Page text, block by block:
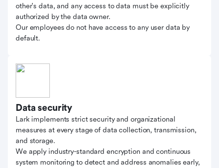
other's data, and any access to data must be explicitly
authorized by the data owner.
Our employees do not have access to any user data by
default.
Data security
Lark implements strict security and organizational
measures at every stage of data collection, transmission,
and storage.
We apply industry-standard encryption and continuous
system monitoring to detect and address anomalies early,